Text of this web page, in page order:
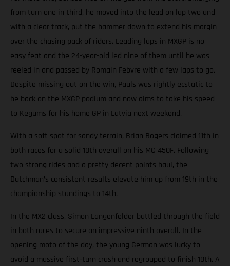
from turn one in third, he moved into the lead on lap two and
with a clear track, put the hammer down to extend his margin
over the chasing pack of riders. Leading laps in MXGP is no
easy feat and the 24-year-old led nine of them until he was
reeled in and passed by Romain Febvre with a few laps to go.
Despite missing out on the win, Pauls was rightly ecstatic to
be back on the MXGP podium and now aims to take his speed
to Kegums for his home GP in Latvia next weekend.
With a soft spot for sandy terrain, Brian Bogers claimed 11th in
both races for a solid 10th overall on his MC 450F. Following
two strong rides and a pretty decent points haul, the
Dutchman’s consistent results elevate him up from 19th in the
championship standings to 14th.
In the MX2 class, Simon Langenfelder battled through the field
in both races to secure an impressive ninth overall. In the
opening moto of the day, the young German was lucky to
avoid a massive first-turn crash and regrouped to finish 10th. A